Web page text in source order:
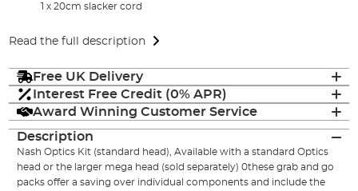
1 x 20cm slacker cord
Read the full description
Free UK Delivery
Interest Free Credit (0% APR)
Award Winning Customer Service
Description
Nash Optics Kit (standard head), Available with a standard Optics
head or the larger mega head (sold separately) 0these grab and go
packs offer a saving over individual components and include the